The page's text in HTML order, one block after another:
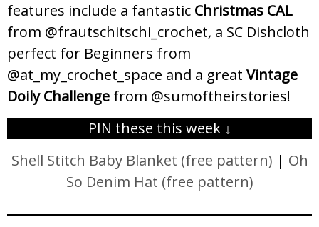
features include a fantastic Christmas CAL
from @frautschitschi_crochet, a SC Dishcloth
perfect for Beginners from
@at_my_crochet_space and a great Vintage
Doily Challenge from @sumoftheirstories!
PIN these this week ↓
Shell Stitch Baby Blanket (free pattern) | Oh
So Denim Hat (free pattern)